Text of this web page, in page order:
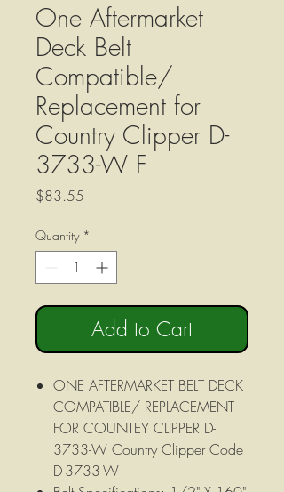
One Aftermarket
Deck Belt
Compatible/
Replacement for
Country Clipper D-
3733-W F
$83.55
Quantity *
Add to Cart
ONE AFTERMARKET BELT DECK
COMPATIBLE/ REPLACEMENT
FOR COUNTEY CLIPPER D-
3733-W Country Clipper Code
D-3733-W